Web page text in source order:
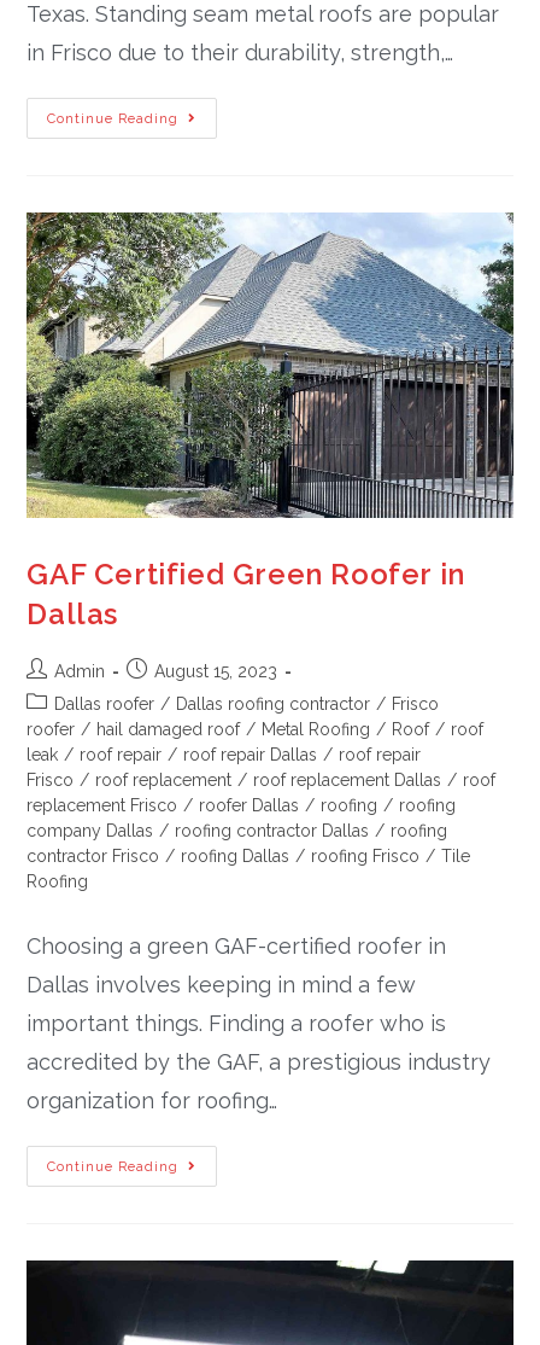
Texas. Standing seam metal roofs are popular
in Frisco due to their durability, strength,…
Continue Reading
GAF Certified Green Roofer in
Dallas
Admin
August 15, 2023
Dallas roofer / Dallas roofing contractor / Frisco
roofer / hail damaged roof / Metal Roofing / Roof / roof
leak / roof repair / roof repair Dallas / roof repair
Frisco / roof replacement / roof replacement Dallas / roof
replacement Frisco / roofer Dallas / roofing / roofing
company Dallas / roofing contractor Dallas / roofing
contractor Frisco / roofing Dallas / roofing Frisco / Tile
Roofing
Choosing a green GAF-certified roofer in
Dallas involves keeping in mind a few
important things. Finding a roofer who is
accredited by the GAF, a prestigious industry
organization for roofing…
Continue Reading